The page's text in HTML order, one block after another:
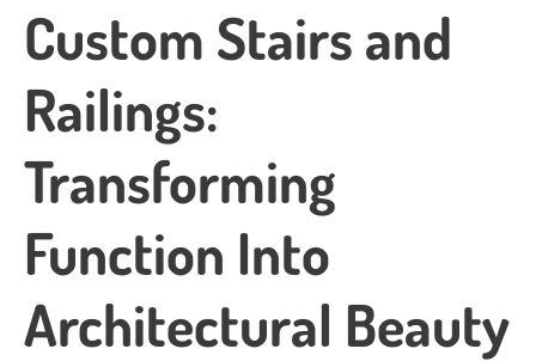
Custom Stairs and
Railings:
Transforming
Function Into
Architectural Beauty